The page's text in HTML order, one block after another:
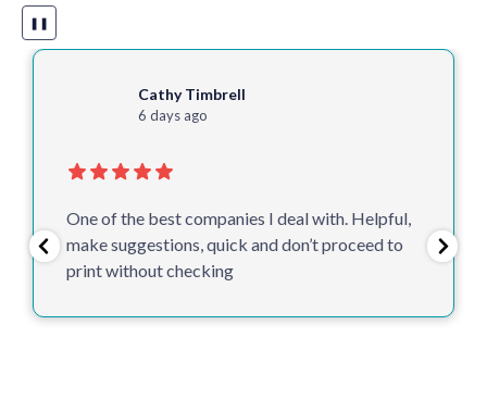
❚❚
Cathy Timbrell
6 days ago
One of the best companies I deal with. Helpful,
make suggestions, quick and don’t proceed to
print without checking